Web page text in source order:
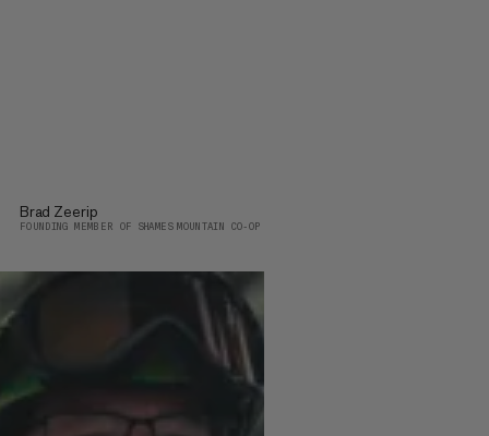
Brad Zeerip
FOUNDING MEMBER OF SHAMES MOUNTAIN CO-OP